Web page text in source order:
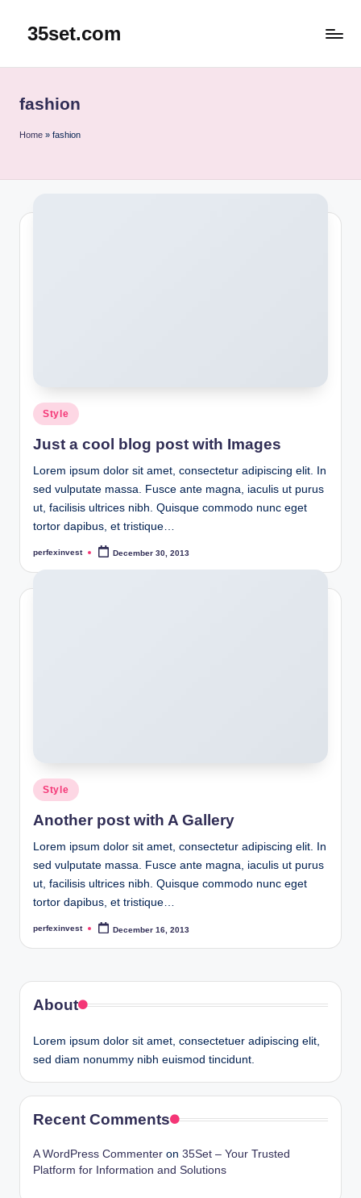
35set.com
fashion
Home » fashion
Posted
in
Style
Just a cool blog post with Images
Lorem ipsum dolor sit amet, consectetur adipiscing elit. In
sed vulputate massa. Fusce ante magna, iaculis ut purus
ut, facilisis ultrices nibh. Quisque commodo nunc eget
tortor dapibus, et tristique…
Posted
perfexinvest December 30, 2013
Posted
in
Style
Another post with A Gallery
Lorem ipsum dolor sit amet, consectetur adipiscing elit. In
sed vulputate massa. Fusce ante magna, iaculis ut purus
ut, facilisis ultrices nibh. Quisque commodo nunc eget
tortor dapibus, et tristique…
Posted
perfexinvest December 16, 2013
About
Lorem ipsum dolor sit amet, consectetuer adipiscing elit,
sed diam nonummy nibh euismod tincidunt.
Recent Comments
A WordPress Commenter on 35Set – Your Trusted
Platform for Information and Solutions